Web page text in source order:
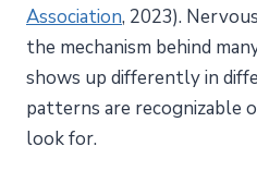
Association, 2023).
the mechanism behind
shows up differently in
patterns are recognizable
look for.